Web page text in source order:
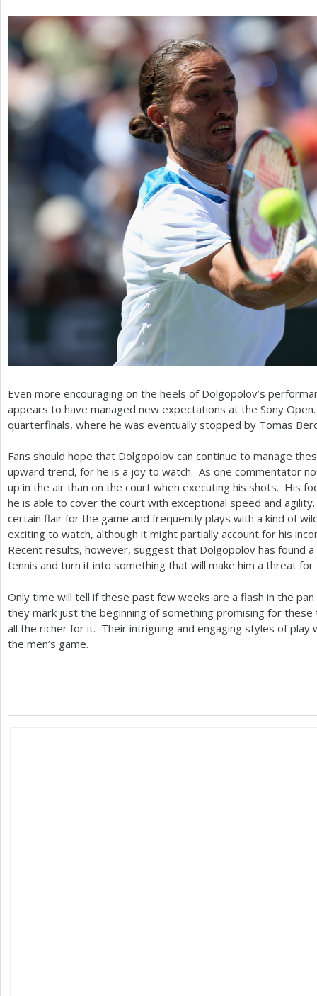
Even more encouraging on the heels of Dolgopolov’s
appears to have managed new expectations at the Sony
quarterfinals, where he was eventually stopped by Tomas
Fans should hope that Dolgopolov can continue to manage
upward trend, for he is a joy to watch. As one commentator
up in the air than on the court when executing his shots. His
he is able to cover the court with exceptional speed and
certain flair for the game and frequently plays with a kind of
exciting to watch, although it might partially account for his
Recent results, however, suggest that Dolgopolov has found
tennis and turn it into something that will make him a threat
Only time will tell if these past few weeks are a flash in the
they mark just the beginning of something promising for
all the richer for it. Their intriguing and engaging styles of
the men’s game.